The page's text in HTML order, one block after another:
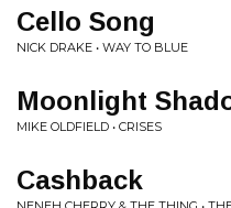
Cello Song
NICK DRAKE • WAY TO BLUE
Moonlight
MIKE OLDFIELD • CRISES
Cashback